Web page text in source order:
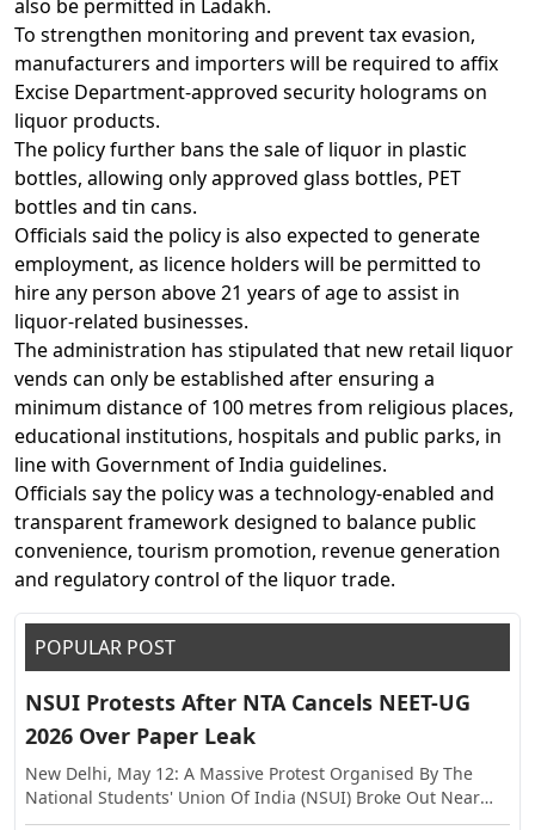
also be permitted in Ladakh.
To strengthen monitoring and prevent tax evasion,
manufacturers and importers will be required to affix
Excise Department-approved security holograms on
liquor products.
The policy further bans the sale of liquor in plastic
bottles, allowing only approved glass bottles, PET
bottles and tin cans.
Officials said the policy is also expected to generate
employment, as licence holders will be permitted to
hire any person above 21 years of age to assist in
liquor-related businesses.
The administration has stipulated that new retail liquor
vends can only be established after ensuring a
minimum distance of 100 metres from religious places,
educational institutions, hospitals and public parks, in
line with Government of India guidelines.
Officials say the policy was a technology-enabled and
transparent framework designed to balance public
convenience, tourism promotion, revenue generation
and regulatory control of the liquor trade.
POPULAR POST
NSUI Protests After NTA Cancels NEET-UG
2026 Over Paper Leak
New Delhi, May 12: A Massive Protest Organised By The
National Students' Union Of India (NSUI) Broke Out Near
The Shastri Bhawan On Tuesday, Against The Alleged Paper